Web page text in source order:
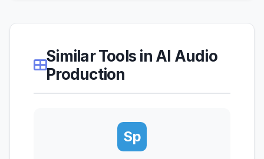
Similar Tools in AI Audio
Production
Sp